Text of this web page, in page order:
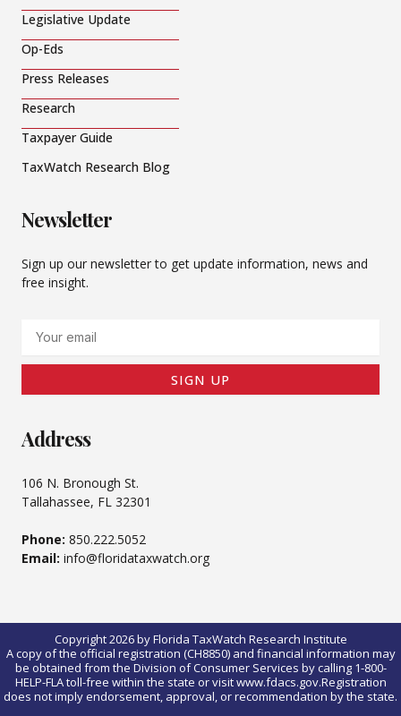
Legislative Update
Op-Eds
Press Releases
Research
Taxpayer Guide
TaxWatch Research Blog
Newsletter
Sign up our newsletter to get update information, news and
free insight.
SIGN UP
Address
106 N. Bronough St.
Tallahassee, FL 32301
Phone: 850.222.5052
Email: info@floridataxwatch.org
Copyright 2026 by Florida TaxWatch Research Institute
A copy of the official registration (CH8850) and financial information may
be obtained from the Division of Consumer Services by calling 1-800-
HELP-FLA toll-free within the state or visit www.fdacs.gov.Registration
does not imply endorsement, approval, or recommendation by the state.